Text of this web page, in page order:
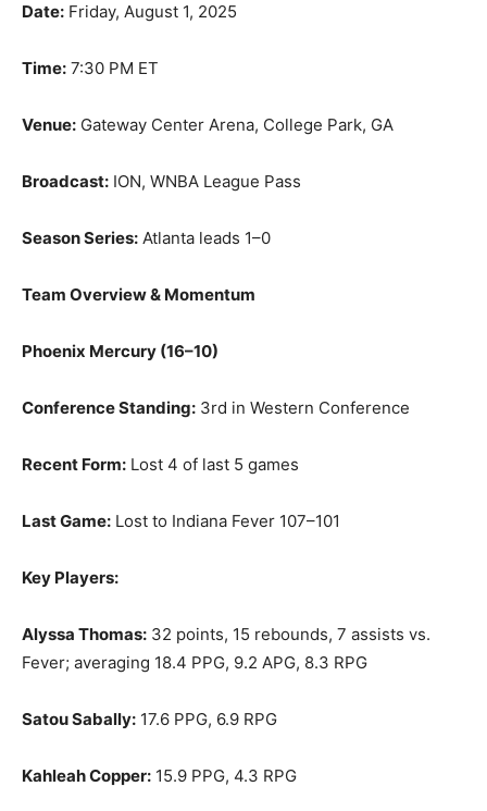
Date: Friday, August 1, 2025
Time: 7:30 PM ET
Venue: Gateway Center Arena, College Park, GA
Broadcast: ION, WNBA League Pass
Season Series: Atlanta leads 1–0
Team Overview & Momentum
Phoenix Mercury (16–10)
Conference Standing: 3rd in Western Conference
Recent Form: Lost 4 of last 5 games
Last Game: Lost to Indiana Fever 107–101
Key Players:
Alyssa Thomas: 32 points, 15 rebounds, 7 assists vs.
Fever; averaging 18.4 PPG, 9.2 APG, 8.3 RPG
Satou Sabally: 17.6 PPG, 6.9 RPG
Kahleah Copper: 15.9 PPG, 4.3 RPG